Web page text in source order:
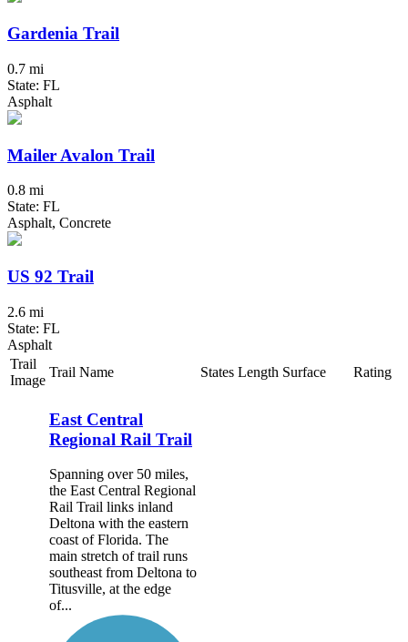
Gardenia Trail
0.7 mi
State: FL
Asphalt
Mailer Avalon Trail
0.8 mi
State: FL
Asphalt, Concrete
US 92 Trail
2.6 mi
State: FL
Asphalt
Trail
Image
Trail Name States Length Surface Rating
East Central
Regional Rail Trail
Spanning over 50 miles,
the East Central Regional
Rail Trail links inland
Deltona with the eastern
coast of Florida. The
main stretch of trail runs
southeast from Deltona to
Titusville, at the edge
of...